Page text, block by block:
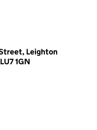
Leighton
1GN